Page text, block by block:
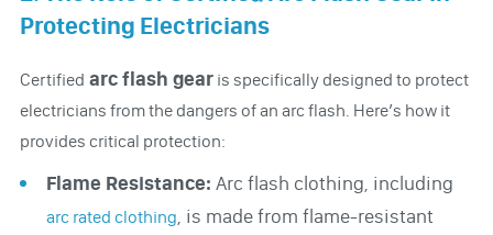
Protecting Electricians
Certified arc flash gearis specifically designed to protect
electricians from the dangers of an arc flash. Here’s how it
provides critical protection:
Flame Resistance: Arc flash clothing, including
arc rated clothing, is made from flame-resistant